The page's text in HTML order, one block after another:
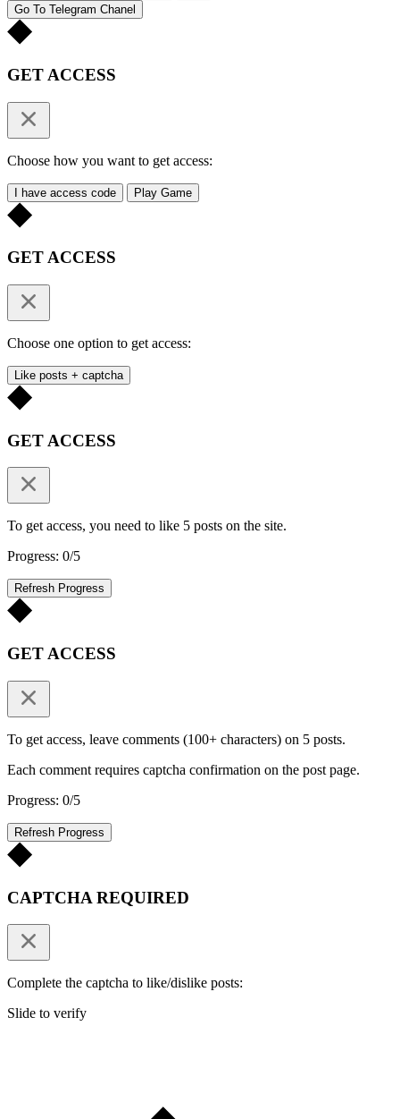
Go To Telegram Chanel
GET ACCESS
Choose how you want to get access:
I have access code Play Game
GET ACCESS
Choose one option to get access:
Like posts + captcha
GET ACCESS
To get access, you need to like 5 posts on the site.
Progress: 0/5
Refresh Progress
GET ACCESS
To get access, leave comments (100+ characters) on 5 posts.
Each comment requires captcha confirmation on the post page.
Progress: 0/5
Refresh Progress
CAPTCHA REQUIRED
Complete the captcha to like/dislike posts:
Slide to verify